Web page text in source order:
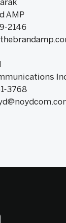
AMP
2146
3768